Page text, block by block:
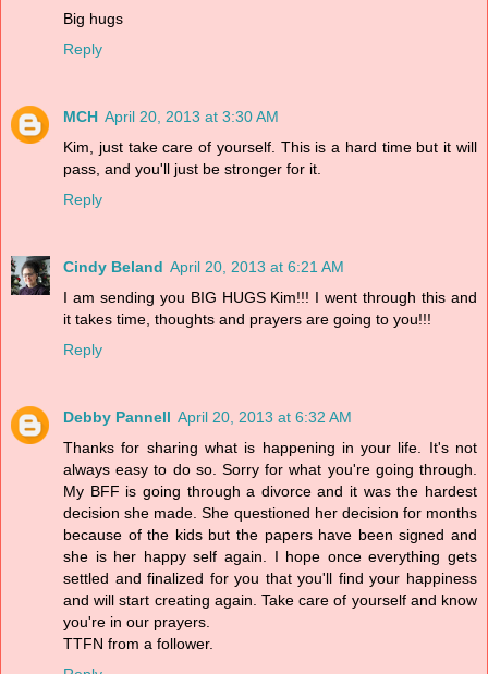
Big hugs
Reply
MCH April 20, 2013 at 3:30 AM
Kim, just take care of yourself. This is a hard time but it will
pass, and you'll just be stronger for it.
Reply
Cindy Beland April 20, 2013 at 6:21 AM
I am sending you BIG HUGS Kim!!! I went through this and
it takes time, thoughts and prayers are going to you!!!
Reply
Debby Pannell April 20, 2013 at 6:32 AM
Thanks for sharing what is happening in your life. It's not
always easy to do so. Sorry for what you're going through.
My BFF is going through a divorce and it was the hardest
decision she made. She questioned her decision for months
because of the kids but the papers have been signed and
she is her happy self again. I hope once everything gets
settled and finalized for you that you'll find your happiness
and will start creating again. Take care of yourself and know
you're in our prayers.
TTFN from a follower.